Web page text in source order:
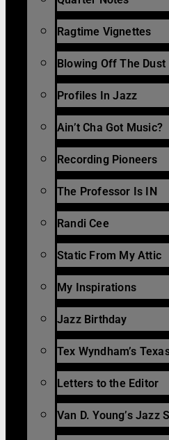
Ragtime Vignettes
Blowing Off The Dust
Profiles In Jazz
Ain’t Cha Got Music?
Recording Pioneers
The Professor Is IN
Randi Cee
Static From My Attic
My Inspirations
Jazz Birthday
Tex Wyndham’s
Letters to the Editor
Van D. Young’s Jazz